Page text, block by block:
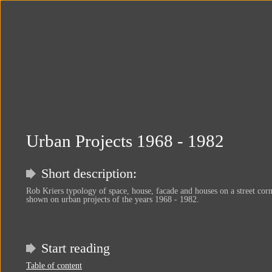
Urban Projects 1968 - 1982
Short description:
Rob Kriers typology of space, house, facade and houses on a street
shown on urban projects of the years 1968 - 1982.
Start reading
Table of content